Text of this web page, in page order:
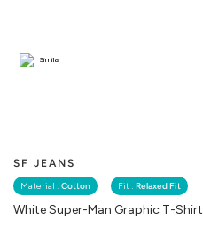
SF JEANS
Material : Cotton Fit : Relaxed Fit
White Super-Man Graphic T-Shirt
Similar